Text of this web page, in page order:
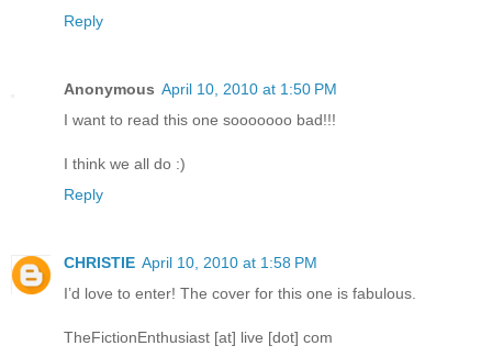
Reply
Anonymous April 10, 2010 at 1:50 PM
I want to read this one sooooooo bad!!!
I think we all do :)
Reply
CHRISTIE April 10, 2010 at 1:58 PM
I’d love to enter! The cover for this one is fabulous.
TheFictionEnthusiast [at] live [dot] com